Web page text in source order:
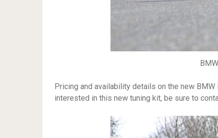
Pricing and availability details on the new
interested in this new tuning kit, be sure to